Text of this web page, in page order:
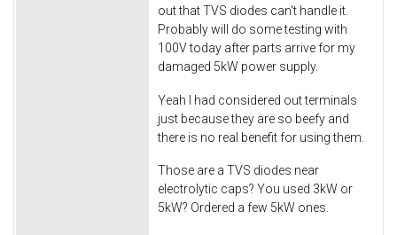
out that TVS diodes can't handle it.
Probably will do some testing with
100V today after parts arrive for my
damaged 5kW power supply.
Yeah I had considered out terminals
just because they are so beefy and
there is no real benefit for using them.
Those are a TVS diodes near
electrolytic caps? You used 3kW or
5kW? Ordered a few 5kW ones.